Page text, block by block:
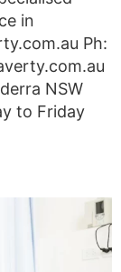
in
Ph:
NSW
to Friday